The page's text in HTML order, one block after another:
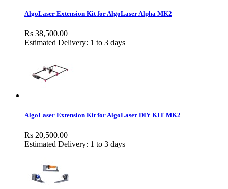
AlgoLaser Extension Kit for AlgoLaser Alpha MK2
Rs 38,500.00
Estimated Delivery: 1 to 3 days
AlgoLaser Extension Kit for AlgoLaser DIY KIT MK2
Rs 20,500.00
Estimated Delivery: 1 to 3 days